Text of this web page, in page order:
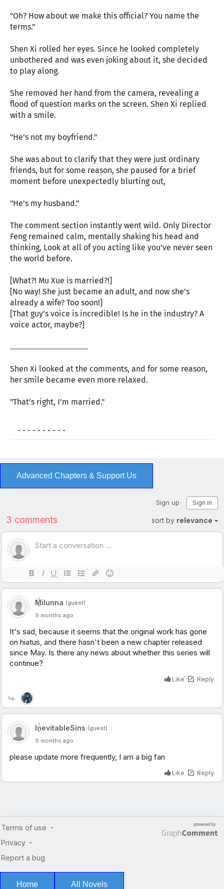
"Oh? How about we make this official? You name the
terms."
Shen Xi rolled her eyes. Since he looked completely
unbothered and was even joking about it, she decided
to play along.
She removed her hand from the camera, revealing a
flood of question marks on the screen. Shen Xi replied
with a smile.
"He’s not my boyfriend."
She was about to clarify that they were just ordinary
friends, but for some reason, she paused for a brief
moment before unexpectedly blurting out,
"He’s my husband."
The comment section instantly went wild. Only Director
Feng remained calm, mentally shaking his head and
thinking, Look at all of you acting like you’ve never seen
the world before.
[What?! Mu Xue is married?!]
[No way! She just became an adult, and now she’s
already a wife? Too soon!]
[That guy’s voice is incredible! Is he in the industry? A
voice actor, maybe?]
…………………………………
Shen Xi looked at the comments, and for some reason,
her smile became even more relaxed.
"That’s right, I’m married."
- - - - - - - - - -
Advanced Chapters & Support Us
Home All Novels